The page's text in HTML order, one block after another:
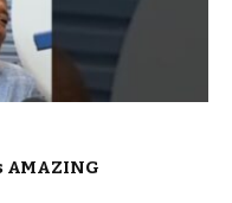
AMAZING